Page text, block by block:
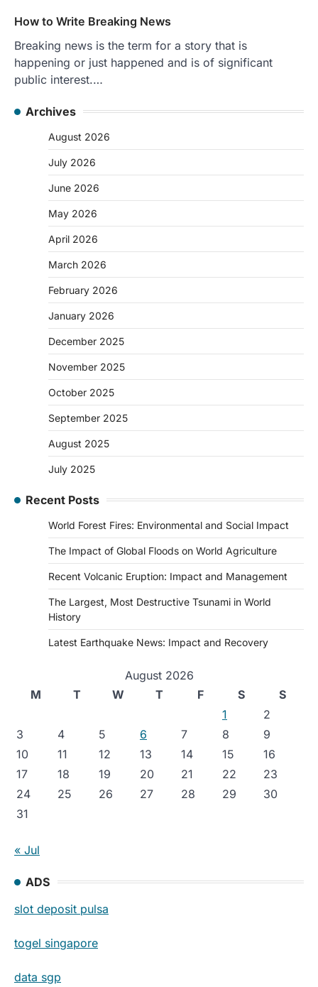
How to Write Breaking News
Breaking news is the term for a story that is
happening or just happened and is of significant
public interest.…
Archives
August 2026
July 2026
June 2026
May 2026
April 2026
March 2026
February 2026
January 2026
December 2025
November 2025
October 2025
September 2025
August 2025
July 2025
Recent Posts
World Forest Fires: Environmental and Social Impact
The Impact of Global Floods on World Agriculture
Recent Volcanic Eruption: Impact and Management
The Largest, Most Destructive Tsunami in World
History
Latest Earthquake News: Impact and Recovery
August 2026
M
T W T F S
S
1
2
3
4 5 6 7 8
9
10
11 12 13 14 15
16
17
18 19 20 21 22
23
24
25 26 27 28 29
30
31
« Jul
ADS
slot deposit pulsa
togel singapore
data sgp